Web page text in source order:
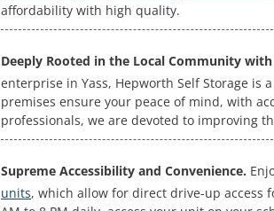
affordability with high quality.
Deeply Rooted in the Local Community
enterprise in Yass, Hepworth Self Storage is
premises ensure your peace of mind, with
professionals, we are devoted to improving
Supreme Accessibility and Convenience.
units, which allow for direct drive-up access